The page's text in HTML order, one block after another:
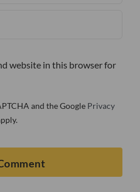
website in this browser for
and the Google Privacy